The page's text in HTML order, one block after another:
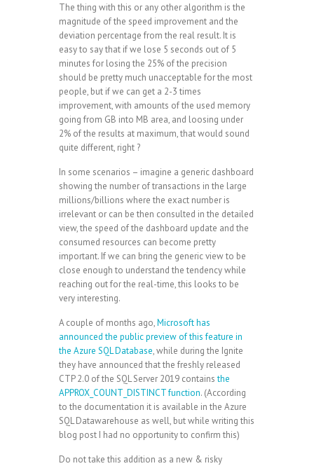
The thing with this or any other algorithm is the
magnitude of the speed improvement and the
deviation percentage from the real result. It is
easy to say that if we lose 5 seconds out of 5
minutes for losing the 25% of the precision
should be pretty much unacceptable for the most
people, but if we can get a 2-3 times
improvement, with amounts of the used memory
going from GB into MB area, and loosing under
2% of the results at maximum, that would sound
quite different, right ?
In some scenarios – imagine a generic dashboard
showing the number of transactions in the large
millions/billions where the exact number is
irrelevant or can be then consulted in the detailed
view, the speed of the dashboard update and the
consumed resources can become pretty
important. If we can bring the generic view to be
close enough to understand the tendency while
reaching out for the real-time, this looks to be
very interesting.
A couple of months ago,Microsoft has
announced the public preview of this feature in
the Azure SQL Database, while during the Ignite
they have announced that the freshly released
CTP 2.0 of the SQL Server 2019 containsthe
APPROX_COUNT_DISTINCT function. (According
to the documentation it is available in the Azure
SQL Datawarehouse as well, but while writing this
blog post I had no opportunity to confirm this)
Do not take this addition as a new & risky